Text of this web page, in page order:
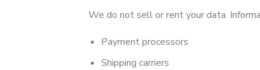
We do not sell or rent your data.
Payment processors
Shipping carriers